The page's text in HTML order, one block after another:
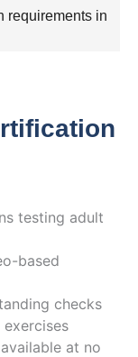
requirements in
testing adult
based
checks
at no